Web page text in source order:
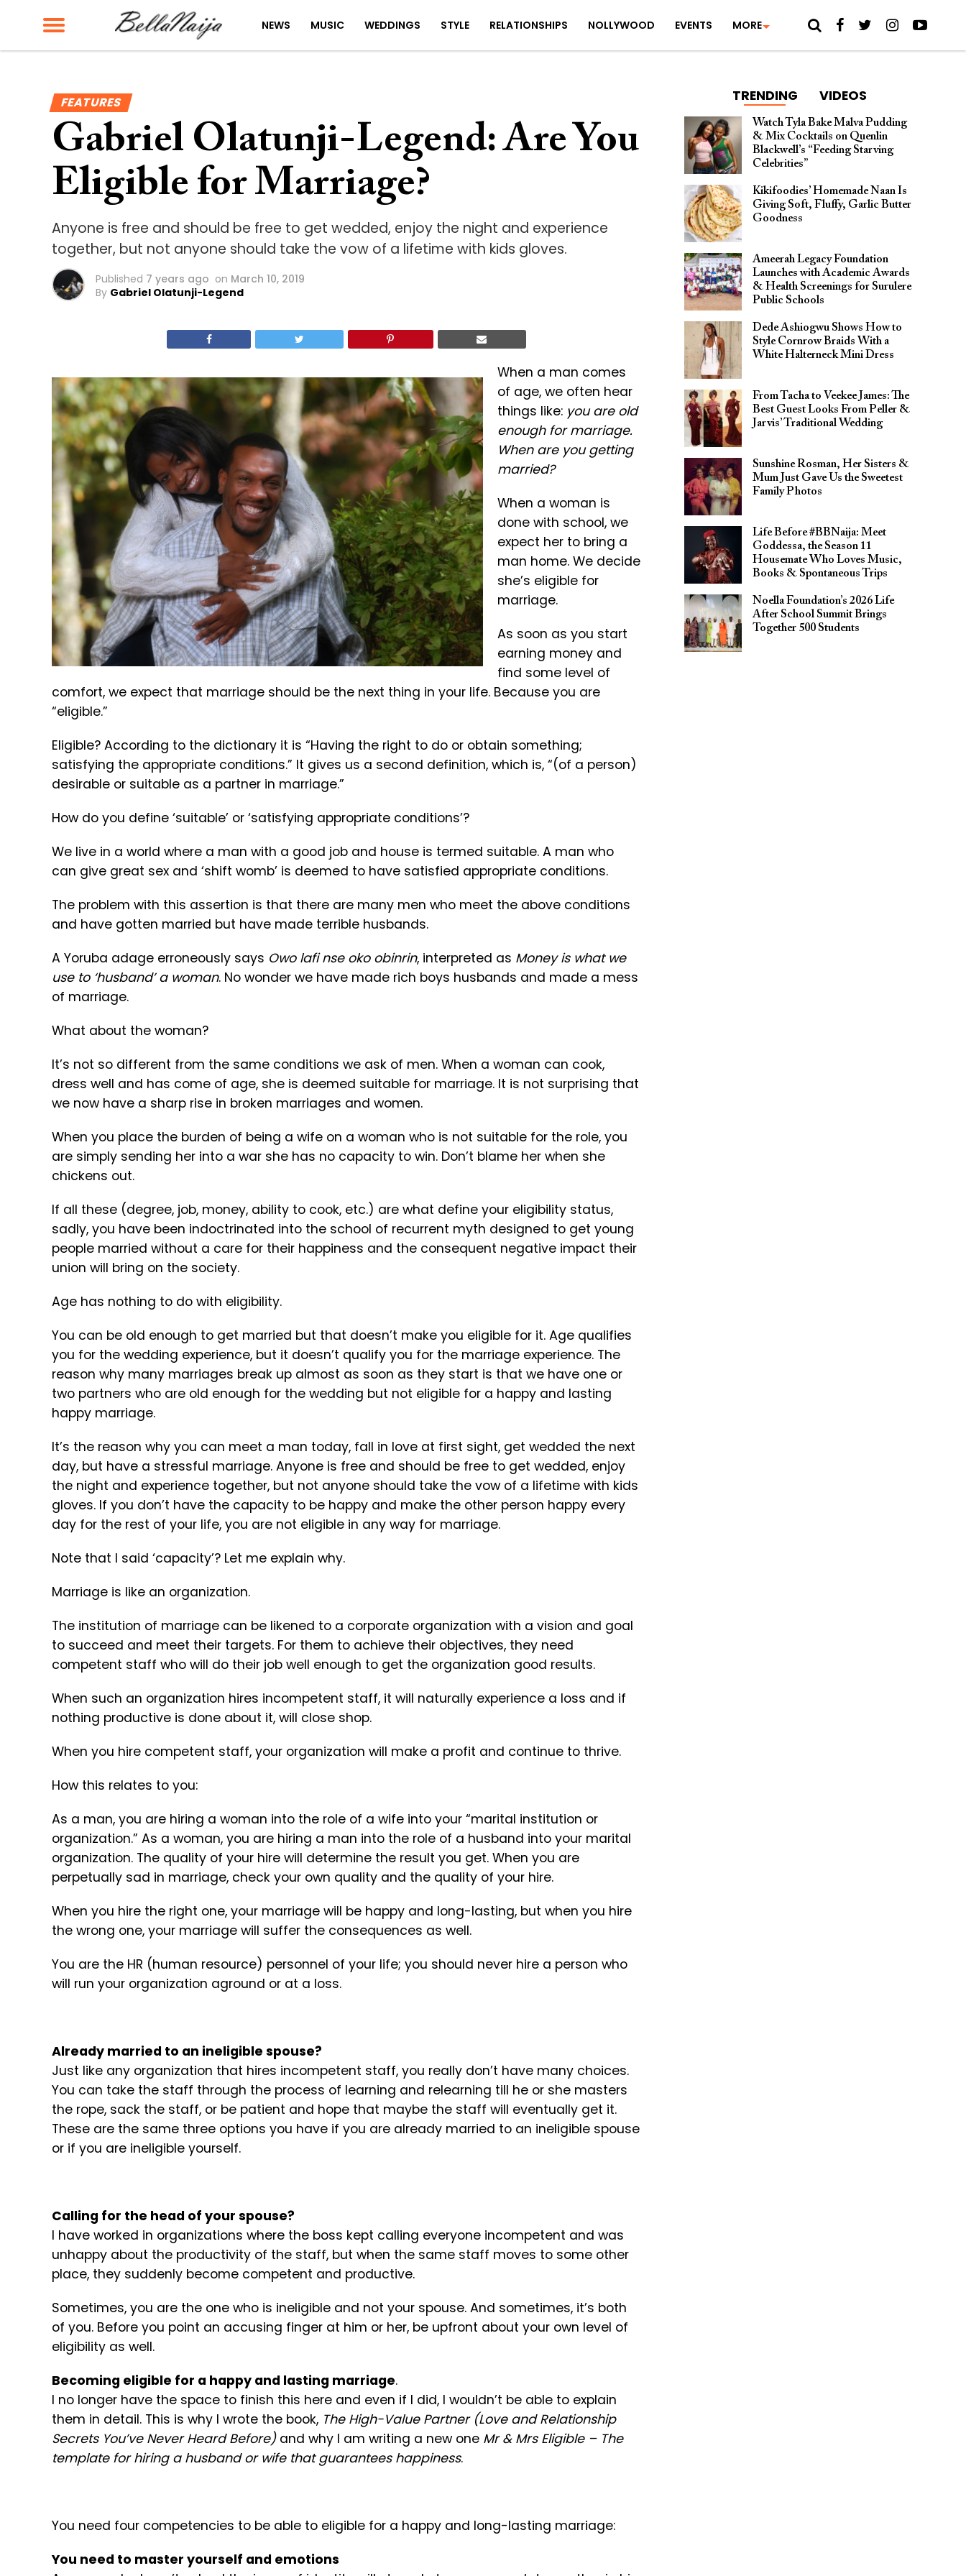
NEWS MUSIC WEDDINGS STYLE RELATIONSHIPS NOLLYWOOD EVENTS MORE
FEATURES
Gabriel Olatunji-Legend: Are You
Eligible for Marriage?
Anyone is free and should be free to get wedded, enjoy the night and experience
together, but not anyone should take the vow of a lifetime with kids gloves.
Published 7 years ago on March 10, 2019
By Gabriel Olatunji-Legend
When a man comes
of age, we often hear
things like: you are old
enough for marriage.
When are you getting
married?
When a woman is
done with school, we
expect her to bring a
man home. We decide
she’s eligible for
marriage.
As soon as you start
earning money and
find some level of
comfort, we expect that marriage should be the next thing in your life. Because you are
“eligible.”
Eligible? According to the dictionary it is “Having the right to do or obtain something;
satisfying the appropriate conditions.” It gives us a second definition, which is, “(of a person)
desirable or suitable as a partner in marriage.”
How do you define ‘suitable’ or ‘satisfying appropriate conditions’?
We live in a world where a man with a good job and house is termed suitable. A man who
can give great sex and ‘shift womb’ is deemed to have satisfied appropriate conditions.
The problem with this assertion is that there are many men who meet the above conditions
and have gotten married but have made terrible husbands.
A Yoruba adage erroneously says Owo lafi nse oko obinrin, interpreted as Money is what we
use to ‘husband’ a woman. No wonder we have made rich boys husbands and made a mess
of marriage.
What about the woman?
It’s not so different from the same conditions we ask of men. When a woman can cook,
dress well and has come of age, she is deemed suitable for marriage. It is not surprising that
we now have a sharp rise in broken marriages and women.
When you place the burden of being a wife on a woman who is not suitable for the role, you
are simply sending her into a war she has no capacity to win. Don’t blame her when she
chickens out.
If all these (degree, job, money, ability to cook, etc.) are what define your eligibility status,
sadly, you have been indoctrinated into the school of recurrent myth designed to get young
people married without a care for their happiness and the consequent negative impact their
union will bring on the society.
Age has nothing to do with eligibility.
You can be old enough to get married but that doesn’t make you eligible for it. Age qualifies
you for the wedding experience, but it doesn’t qualify you for the marriage experience. The
reason why many marriages break up almost as soon as they start is that we have one or
two partners who are old enough for the wedding but not eligible for a happy and lasting
happy marriage.
It’s the reason why you can meet a man today, fall in love at first sight, get wedded the next
day, but have a stressful marriage. Anyone is free and should be free to get wedded, enjoy
the night and experience together, but not anyone should take the vow of a lifetime with kids
gloves. If you don’t have the capacity to be happy and make the other person happy every
day for the rest of your life, you are not eligible in any way for marriage.
Note that I said ‘capacity’? Let me explain why.
Marriage is like an organization.
The institution of marriage can be likened to a corporate organization with a vision and goal
to succeed and meet their targets. For them to achieve their objectives, they need
competent staff who will do their job well enough to get the organization good results.
When such an organization hires incompetent staff, it will naturally experience a loss and if
nothing productive is done about it, will close shop.
When you hire competent staff, your organization will make a profit and continue to thrive.
How this relates to you:
As a man, you are hiring a woman into the role of a wife into your “marital institution or
organization.” As a woman, you are hiring a man into the role of a husband into your marital
organization. The quality of your hire will determine the result you get. When you are
perpetually sad in marriage, check your own quality and the quality of your hire.
When you hire the right one, your marriage will be happy and long-lasting, but when you hire
the wrong one, your marriage will suffer the consequences as well.
You are the HR (human resource) personnel of your life; you should never hire a person who
will run your organization aground or at a loss.
Already married to an ineligible spouse?
Just like any organization that hires incompetent staff, you really don’t have many choices.
You can take the staff through the process of learning and relearning till he or she masters
the rope, sack the staff, or be patient and hope that maybe the staff will eventually get it.
These are the same three options you have if you are already married to an ineligible spouse
or if you are ineligible yourself.
Calling for the head of your spouse?
I have worked in organizations where the boss kept calling everyone incompetent and was
unhappy about the productivity of the staff, but when the same staff moves to some other
place, they suddenly become competent and productive.
Sometimes, you are the one who is ineligible and not your spouse. And sometimes, it’s both
of you. Before you point an accusing finger at him or her, be upfront about your own level of
eligibility as well.
Becoming eligible for a happy and lasting marriage.
I no longer have the space to finish this here and even if I did, I wouldn’t be able to explain
them in detail. This is why I wrote the book, The High-Value Partner (Love and Relationship
Secrets You’ve Never Heard Before)and why I am writing a new one Mr & Mrs Eligible – The
template for hiring a husband or wife that guarantees happiness.
You need four competencies to be able to eligible for a happy and long-lasting marriage:
You need to master yourself and emotions
TRENDING VIDEOS
Watch Tyla Bake Malva Pudding
& Mix Cocktails on Quenlin
Blackwell’s “Feeding Starving
Celebrities”
Kikifoodies’ Homemade Naan Is
Giving Soft, Fluffy, Garlic Butter
Goodness
Ameerah Legacy Foundation
Launches with Academic Awards
& Health Screenings for Surulere
Public Schools
Dede Ashiogwu Shows How to
Style Cornrow Braids With a
White Halterneck Mini Dress
From Tacha to Veekee James: The
Best Guest Looks From Peller &
Jarvis’ Traditional Wedding
Sunshine Rosman, Her Sisters &
Mum Just Gave Us the Sweetest
Family Photos
Life Before #BBNaija: Meet
Goddessa, the Season 11
Housemate Who Loves Music,
Books & Spontaneous Trips
Noella Foundation’s 2026 Life
After School Summit Brings
Together 500 Students